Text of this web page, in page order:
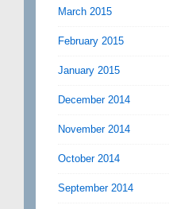
March 2015
February 2015
January 2015
December 2014
November 2014
October 2014
September 2014